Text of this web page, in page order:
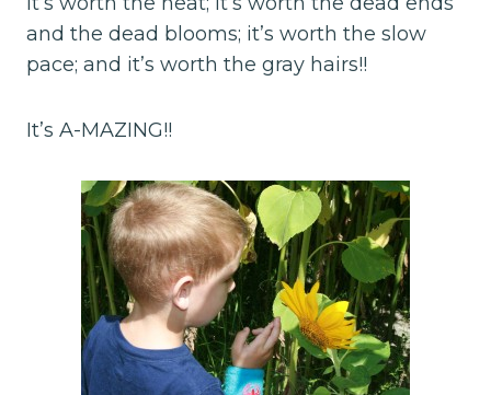
and the dead blooms; it’s worth the slow
pace; and it’s worth the gray hairs!!
It’s A-MAZING!!